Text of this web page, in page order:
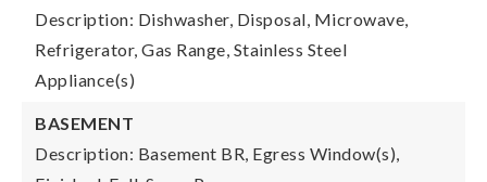
Description: Dishwasher, Disposal, Microwave,
Refrigerator, Gas Range, Stainless Steel
Appliance(s)
BASEMENT
Description: Basement BR, Egress Window(s),